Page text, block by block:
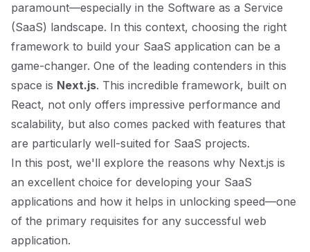
paramount—especially in the Software as a Service
(SaaS) landscape. In this context, choosing the right
framework to build your SaaS application can be a
game-changer. One of the leading contenders in this
space is Next.js. This incredible framework, built on
React, not only offers impressive performance and
scalability, but also comes packed with features that
are particularly well-suited for SaaS projects.
In this post, we'll explore the reasons why Next.js is
an excellent choice for developing your SaaS
applications and how it helps in unlocking speed—one
of the primary requisites for any successful web
application.